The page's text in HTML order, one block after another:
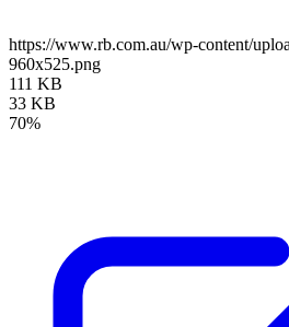
https://www.rb.com.au/wp-content/
960x525.png
111 KB
33 KB
70%